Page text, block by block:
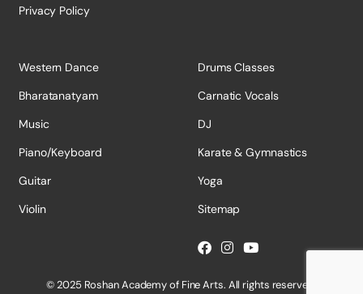
Privacy Policy
Western Dance
Bharatanatyam
Music
Piano/Keyboard
Guitar
Violin
Drums Classes
Carnatic Vocals
DJ
Karate & Gymnastics
Yoga
Sitemap
© 2025 Roshan Academy of Fine Arts. All rights reserved.